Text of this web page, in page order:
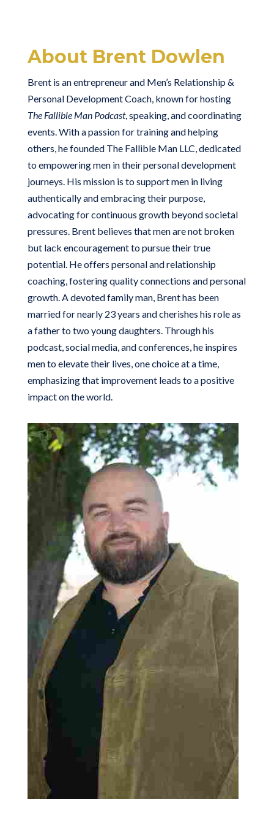
About Brent Dowlen
Brent is an entrepreneur and Men’s Relationship &
Personal Development Coach, known for hosting
The Fallible Man Podcast, speaking, and coordinating
events. With a passion for training and helping
others, he founded The Fallible Man LLC, dedicated
to empowering men in their personal development
journeys. His mission is to support men in living
authentically and embracing their purpose,
advocating for continuous growth beyond societal
pressures. Brent believes that men are not broken
but lack encouragement to pursue their true
potential. He offers personal and relationship
coaching, fostering quality connections and personal
growth. A devoted family man, Brent has been
married for nearly 23 years and cherishes his role as
a father to two young daughters. Through his
podcast, social media, and conferences, he inspires
men to elevate their lives, one choice at a time,
emphasizing that improvement leads to a positive
impact on the world.